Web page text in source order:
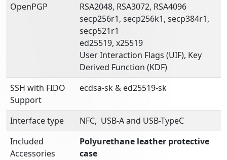
OpenPGP
RSA2048, RSA3072, RSA4096
secp256r1, secp256k1, secp384r1,
secp521r1
ed25519, x25519
User Interaction Flags (UIF), Key
Derived Function (KDF)
SSH with FIDO
Support
ecdsa-sk & ed25519-sk
Interface type
NFC, USB-A and USB-TypeC
Included
Accessories
Polyurethane leather protective
case